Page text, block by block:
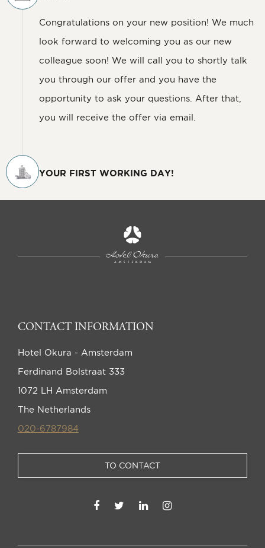
Congratulations on your new position! We much
look forward to welcoming you as our new
colleague soon! We will call you to shortly talk
you through our offer and you have the
opportunity to ask your questions. After that,
you will receive the offer via email.
YOUR FIRST WORKING DAY!
CONTACT INFORMATION
Hotel Okura - Amsterdam
Ferdinand Bolstraat 333
1072 LH Amsterdam
The Netherlands
020-6787984
TO CONTACT